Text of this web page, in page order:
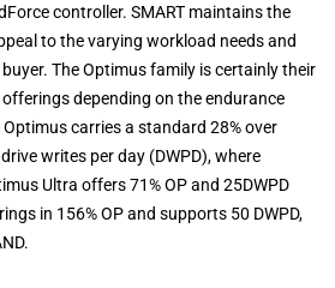
controller. SMART maintains the
to the varying workload needs and
The Optimus family is certainly their
depending on the endurance
Optimus carries a standard 28% over
writes per day (DWPD), where
Ultra offers 71% OP and 25DWPD
in 156% OP and supports 50 DWPD,